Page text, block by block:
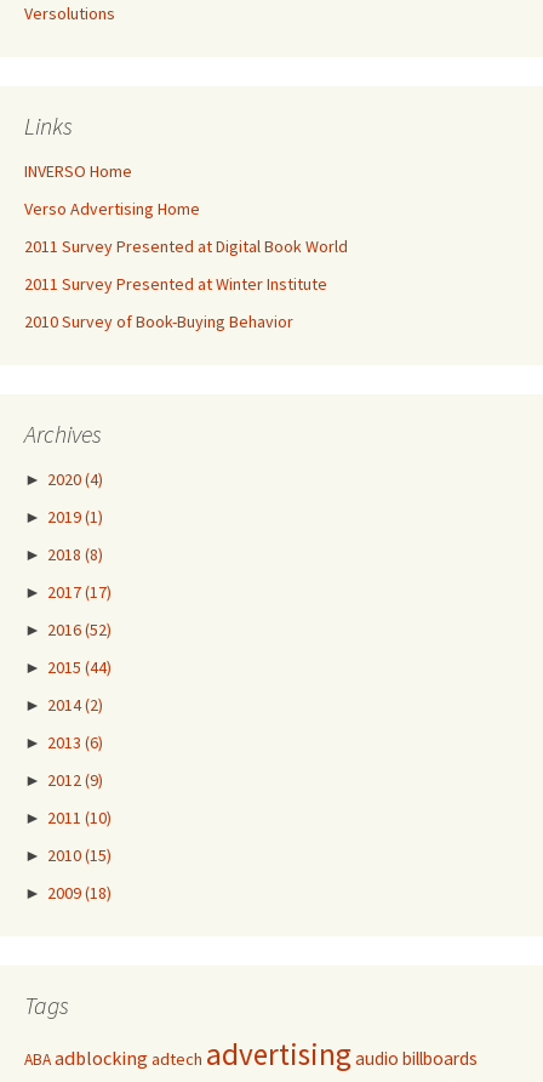
Versolutions
Links
INVERSO Home
Verso Advertising Home
2011 Survey Presented at Digital Book World
2011 Survey Presented at Winter Institute
2010 Survey of Book-Buying Behavior
Archives
► 2020(4)
► 2019(1)
► 2018 (8)
► 2017(17)
► 2016(52)
► 2015 (44)
► 2014(2)
► 2013 (6)
► 2012 (9)
► 2011 (10)
► 2010(15)
► 2009(18)
Tags
ABAadblocking adtech advertisingaudio billboards